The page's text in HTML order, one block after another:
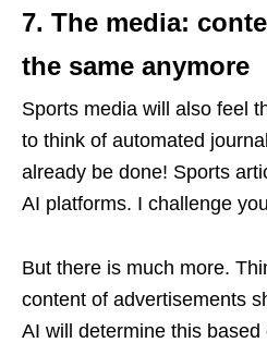
7. The media:
the same anymore
Sports media will also feel
to think of automated
already be done! Sports
AI platforms. I challenge
But there is much more.
content of advertisements
AI will determine this